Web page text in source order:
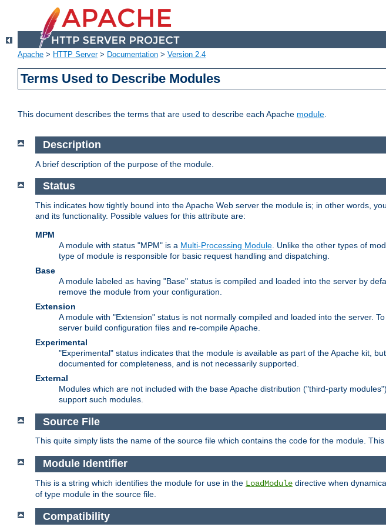
Apache > HTTP Server> Documentation > Version 2.4
Terms Used to Describe Modules
This document describes the terms that are used to describe each Apache module.
Description
A brief description of the purpose of the module.
Status
This indicates how tightly bound into the Apache Web server the module is; in other words,
and its functionality. Possible values for this attribute are:
MPM
A module with status "MPM" is a Multi-Processing Module . Unlike the other types of
type of module is responsible for basic request handling and dispatching.
Base
A module labeled as having "Base" status is compiled and loaded into the server by
remove the module from your configuration.
Extension
A module with "Extension" status is not normally compiled and loaded into the server.
server build configuration files and re-compile Apache.
Experimental
"Experimental" status indicates that the module is available as part of the Apache kit,
documented for completeness, and is not necessarily supported.
External
Modules which are not included with the base Apache distribution ("third-party
support such modules.
Source File
This quite simply lists the name of the source file which contains the code for the module.
Module Identifier
This is a string which identifies the module for use in the LoadModule directive when
of type module in the source file.
Compatibility